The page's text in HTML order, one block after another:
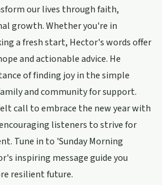
our lives through faith,
growth. Whether you're in
a fresh start, Hector's words offer
and actionable advice. He
of finding joy in the simple
and community for support.
call to embrace the new year with
listeners to strive for
Tune in to 'Sunday Morning
inspiring message guide you
resilient future.